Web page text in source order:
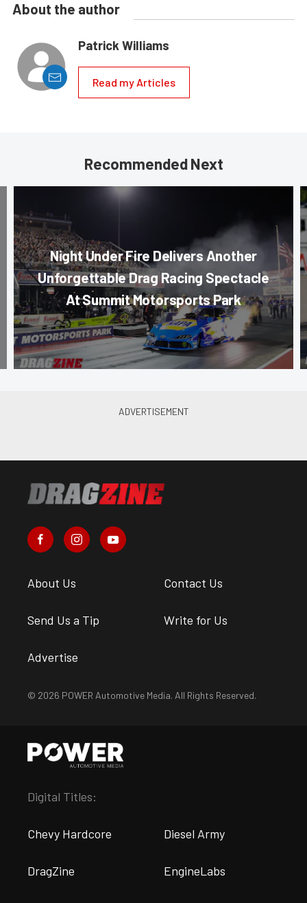
About the author
Patrick Williams
Read my Articles
Recommended Next
Night Under Fire Delivers Another
Unforgettable Drag Racing Spectacle
At Summit Motorsports Park
About Us Contact Us
Send Us a Tip Write for Us
Advertise
© 2026 POWER Automotive Media. All Rights Reserved.
Digital Titles:
Chevy Hardcore Diesel Army
DragZine EngineLabs